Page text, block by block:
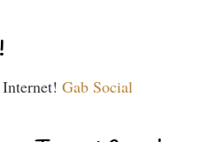
Gab Social